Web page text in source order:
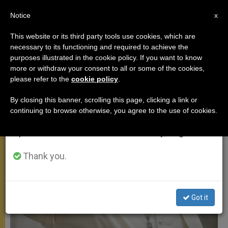
MEETINGS
×
Important Notice
From July 27 to August 7 we will take our
annual break, taking advantage of the summer
period when less information is generated and
Thank you.
Got it
x
Notice
This website or its third party tools use cookies, which are
necessary to its functioning and required to achieve the
purposes illustrated in the cookie policy. If you want to know
more or withdraw your consent to all or some of the cookies,
please refer to the cookie policy
By closing this banner, scrolling this page, clicking a link or
continuing to browse otherwise, you agree to the use of cookies.